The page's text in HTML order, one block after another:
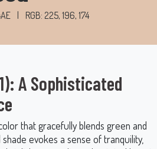
RGB: 225, 196, 174
A Sophisticated
that gracefully blends green and
evokes a sense of tranquility,